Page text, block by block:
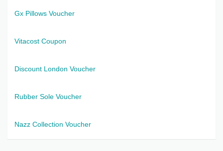
Gx Pillows Voucher
Vitacost Coupon
Discount London Voucher
Rubber Sole Voucher
Nazz Collection Voucher